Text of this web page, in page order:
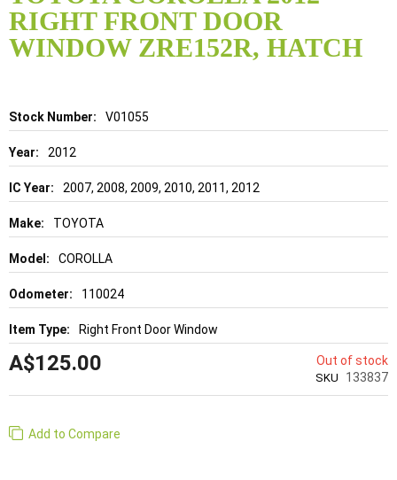
RIGHT FRONT DOOR
WINDOW ZRE152R, HATCH
Details V01055
2012
2007, 2008, 2009, 2010, 2011, 2012
TOYOTA
COROLLA
110024
Right Front Door Window
A$125.00 Out of stock
SKU 133837
Add to Compare
beginning
of
the